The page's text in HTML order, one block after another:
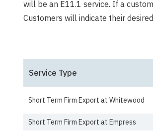
will be an E11.1 service. If a
Customers will indicate their
Service Type
Short Term Firm Export at Whitewood
Short Term Firm Export at Empress